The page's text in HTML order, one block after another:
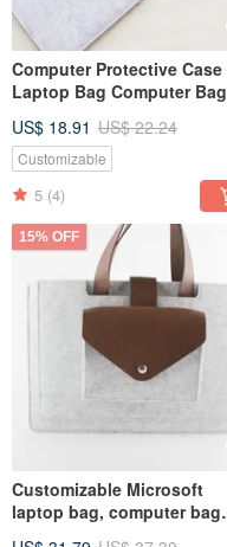
Computer Protective Case
Laptop Bag Computer Bag
13 inches 160
US$ 18.91 US$ 22.24
Customizable
5 (4)
15% OFF
Customizable Microsoft
laptop bag, computer bag